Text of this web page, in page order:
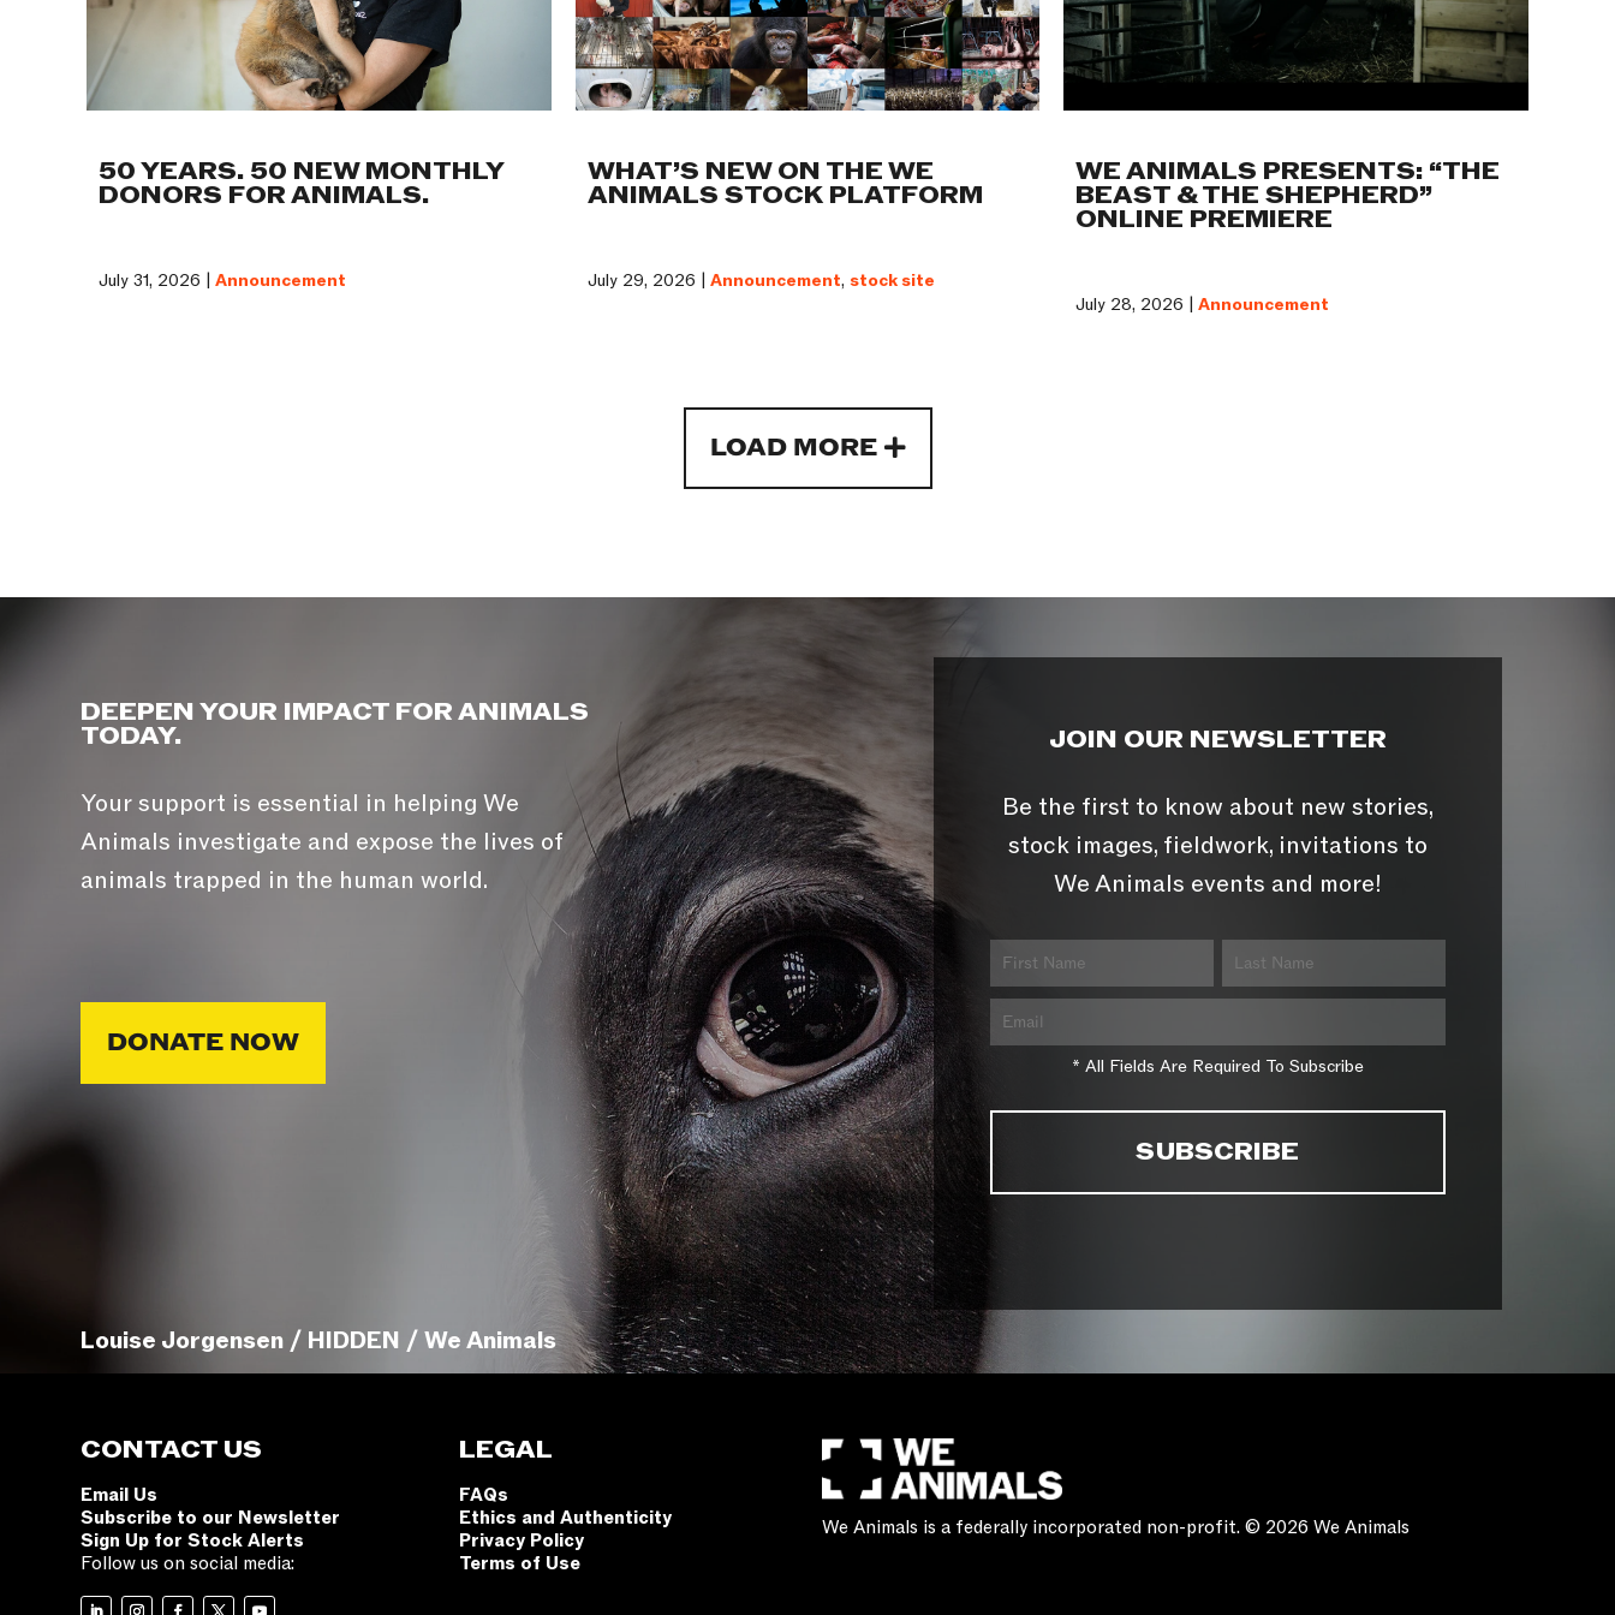
50 YEARS. 50 NEW MONTHLY
DONORS FOR ANIMALS.
July 31, 2026 | Announcement
WHAT’S NEW ON THE WE
ANIMALS STOCK PLATFORM
July 29, 2026 | Announcement, stock site
WE ANIMALS PRESENTS: “THE
BEAST & THE SHEPHERD”
ONLINE PREMIERE
July 28, 2026 |Announcement
LOAD MORE
DEEPEN YOUR IMPACT FOR ANIMALS
TODAY.
Your support is essential in helping We
Animals investigate and expose the lives of
animals trapped in the human world.
DONATE NOW
JOIN OUR NEWSLETTER
Be the first to know about new stories,
stock images, fieldwork, invitations to
We Animals events and more!
* All Fields Are Required To Subscribe
Louise Jorgensen / HIDDEN / We Animals
CONTACT US
Email Us
Subscribe to our Newsletter
Sign Up for Stock Alerts
Follow us on social media:
LEGAL
FAQs
Ethics and Authenticity
Privacy Policy
Terms of Use
We Animals is a federally incorporated non-profit. © 2026 We Animals